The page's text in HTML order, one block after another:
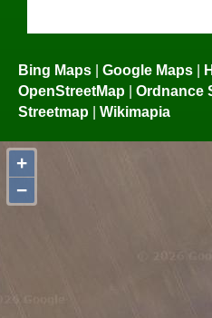
Bing Maps Google Maps
OpenStreetMap
Ordnance
Streetmap
Wikimapia
+
−